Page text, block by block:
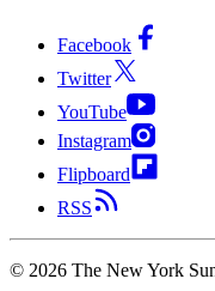
Facebook
Twitter
YouTube
Instagram
Flipboard
RSS
© 2026 The New York